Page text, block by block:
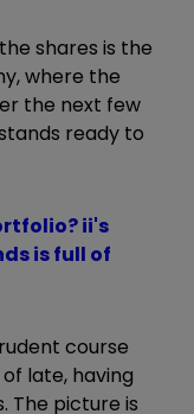
shares is the
where the
the next few
ready to
ii's
is full of
course
late, having
The picture is